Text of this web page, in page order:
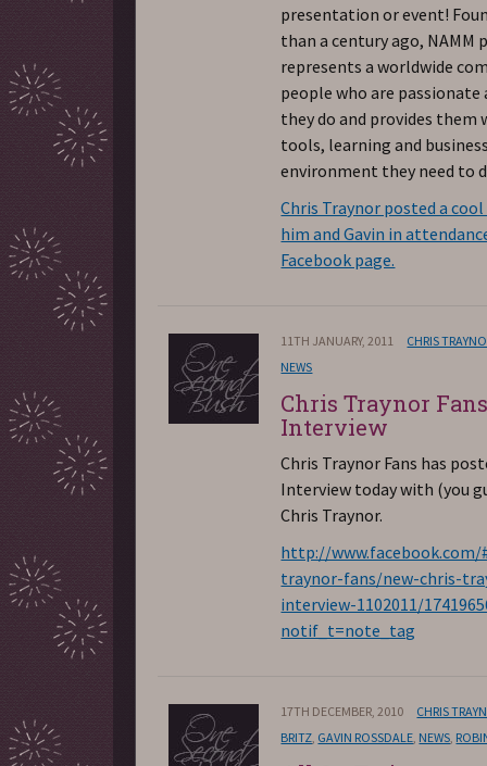
presentation or event!
than a century ago, NAMM
represents a worldwide
people who are
they do and provides them
tools, learning and
environment they need to
Chris Traynor posted a
him and Gavin in
Facebook page.
11TH JANUARY, 2011
CHRIS
NEWS
Chris Traynor
Interview
Chris Traynor Fans has
Interview today with (you
Chris Traynor.
http://
traynor-fans/new-chris-
interview-1102011/
notif_t=note_tag
17TH DECEMBER, 2010
CHRIS
BRITZ GAVIN ROSSDALE NEWS